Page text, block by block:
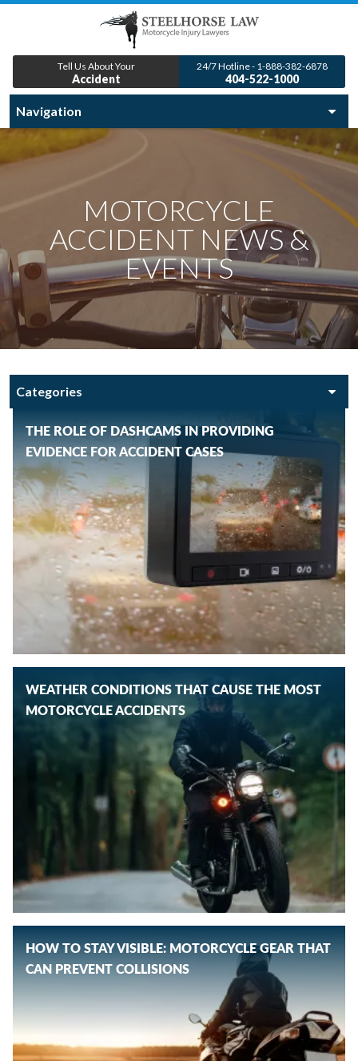
Tell Us About Your
Accident
24/7 Hotline - 1-888-382-6878
404-522-1000
MOTORCYCLE
ACCIDENT NEWS &
EVENTS
THE ROLE OF DASHCAMS IN PROVIDING
EVIDENCE FOR ACCIDENT CASES
WEATHER CONDITIONS THAT CAUSE THE MOST
MOTORCYCLE ACCIDENTS
HOW TO STAY VISIBLE: MOTORCYCLE GEAR THAT
CAN PREVENT COLLISIONS